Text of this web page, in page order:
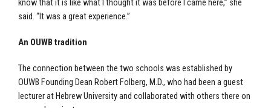
know that it is like what I thought it was before I came here,” she
said. “It was a great experience.”
An OUWB tradition
The connection between the two schools was established by
OUWB Founding Dean Robert Folberg, M.D., who had been a guest
lecturer at Hebrew University and collaborated with others there on